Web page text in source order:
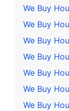
We Buy
We Buy
We Buy
We Buy
We Buy
We Buy
We Buy